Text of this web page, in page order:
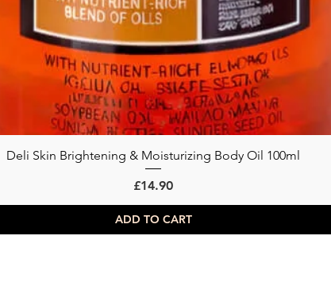
Quick View
Deli Skin Brightening & Moisturizing Body Oil 100ml
Price
£14.90
ADD TO CART